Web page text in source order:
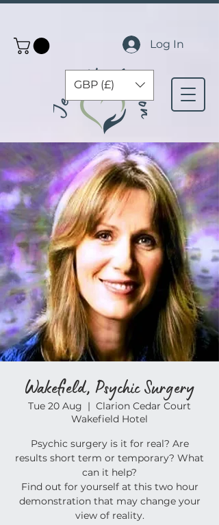
Log In
GBP (£)
Wakefield, Psychic Surgery
Tue 20 Aug
  |
Clarion Cedar Court
Wakefield Hotel
Psychic surgery is it for real? Are
results short term or temporary? What
can it help?
Find out for yourself at this two hour
demonstration that may change your
view of reality.